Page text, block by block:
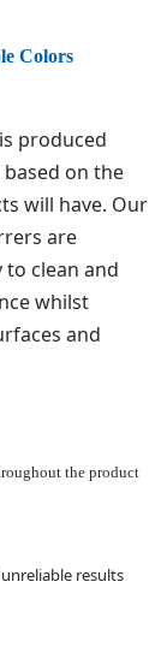
Colors
produced
on the
will have. Our
are
clean and
whilst
and
the product
results